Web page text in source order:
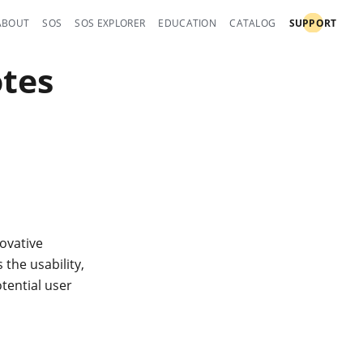
SOS SOS EXPLORER EDUCATION CATALOG SUPPORT
the usability,
user